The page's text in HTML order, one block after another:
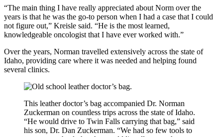
“The main thing I have really appreciated about Norm over the
years is that he was the go-to person when I had a case that I could
not figure out,” Kreisle said. “He is the most learned,
knowledgeable oncologist that I have ever worked with.”
Over the years, Norman travelled extensively across the state of
Idaho, providing care where it was needed and helping found
several clinics.
This leather doctor’s bag accompanied Dr. Norman
Zuckerman on countless trips across the state of Idaho.
“He would drive to Twin Falls carrying that bag,” said
his son, Dr. Dan Zuckerman. “We had so few tools to